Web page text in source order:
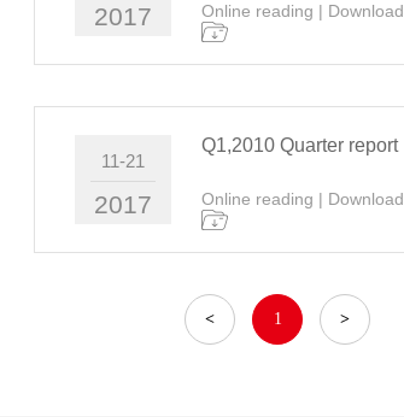
2017 Online reading | Download
11-21
2017
Q1,2010 Quarter report
Online reading | Download
< 1 >